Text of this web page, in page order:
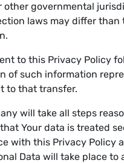
other governmental
laws may differ than
to this Privacy Policy
of such information
to that transfer.
will take all steps
Your data is treated
with this Privacy Policy
Data will take place to